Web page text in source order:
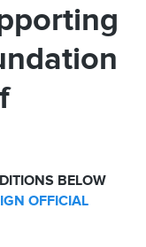
BELOW
OFFICIAL